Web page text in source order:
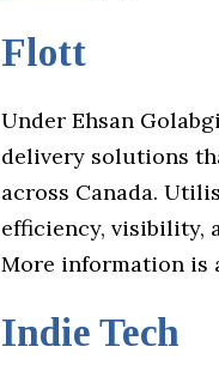
Flott
Under Ehsan
delivery solutions
across Canada.
efficiency, visibility,
More information is
Indie Tech